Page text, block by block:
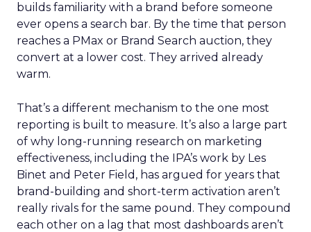
builds familiarity with a brand before someone
ever opens a search bar. By the time that person
reaches a PMax or Brand Search auction, they
convert at a lower cost. They arrived already
warm.
That’s a different mechanism to the one most
reporting is built to measure. It’s also a large part
of why long-running research on marketing
effectiveness, including the IPA’s work by Les
Binet and Peter Field, has argued for years that
brand-building and short-term activation aren’t
really rivals for the same pound. They compound
each other on a lag that most dashboards aren’t